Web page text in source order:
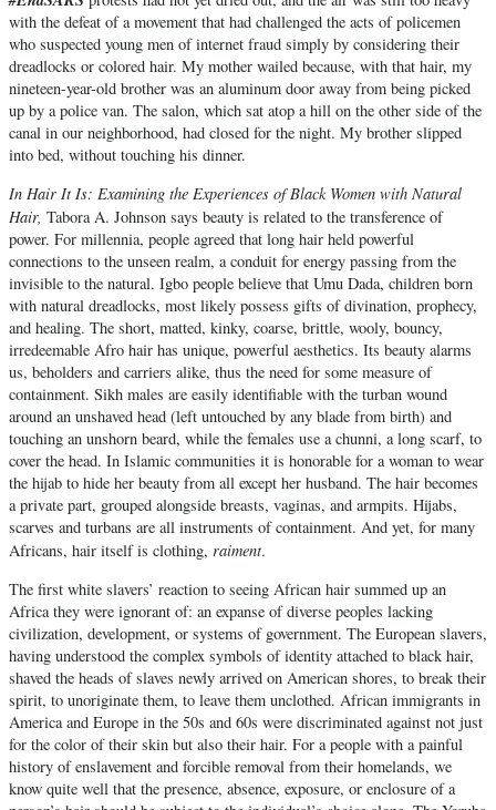
with the defeat of a movement that had challenged the acts of policemen
who suspected young men of internet fraud simply by considering their
dreadlocks or colored hair. My mother wailed because, with that hair, my
nineteen-year-old brother was an aluminum door away from being picked
up by a police van. The salon, which sat atop a hill on the other side of the
canal in our neighborhood, had closed for the night. My brother slipped
into bed, without touching his dinner.
In Hair It Is: Examining the Experiences of Black Women with Natural
Hair, Tabora A. Johnson says beauty is related to the transference of
power. For millennia, people agreed that long hair held powerful
connections to the unseen realm, a conduit for energy passing from the
invisible to the natural. Igbo people believe that Umu Dada, children born
with natural dreadlocks, most likely possess gifts of divination, prophecy,
and healing. The short, matted, kinky, coarse, brittle, wooly, bouncy,
irredeemable Afro hair has unique, powerful aesthetics. Its beauty alarms
us, beholders and carriers alike, thus the need for some measure of
containment. Sikh males are easily identifiable with the turban wound
around an unshaved head (left untouched by any blade from birth) and
touching an unshorn beard, while the females use a chunni, a long scarf, to
cover the head. In Islamic communities it is honorable for a woman to wear
the hijab to hide her beauty from all except her husband. The hair becomes
a private part, grouped alongside breasts, vaginas, and armpits. Hijabs,
scarves and turbans are all instruments of containment. And yet, for many
Africans, hair itself is clothing, raiment.
The first white slavers’ reaction to seeing African hair summed up an
Africa they were ignorant of: an expanse of diverse peoples lacking
civilization, development, or systems of government. The European slavers,
having understood the complex symbols of identity attached to black hair,
shaved the heads of slaves newly arrived on American shores, to break their
spirit, to unoriginate them, to leave them unclothed. African immigrants in
America and Europe in the 50s and 60s were discriminated against not just
for the color of their skin but also their hair. For a people with a painful
history of enslavement and forcible removal from their homelands, we
know quite well that the presence, absence, exposure, or enclosure of a